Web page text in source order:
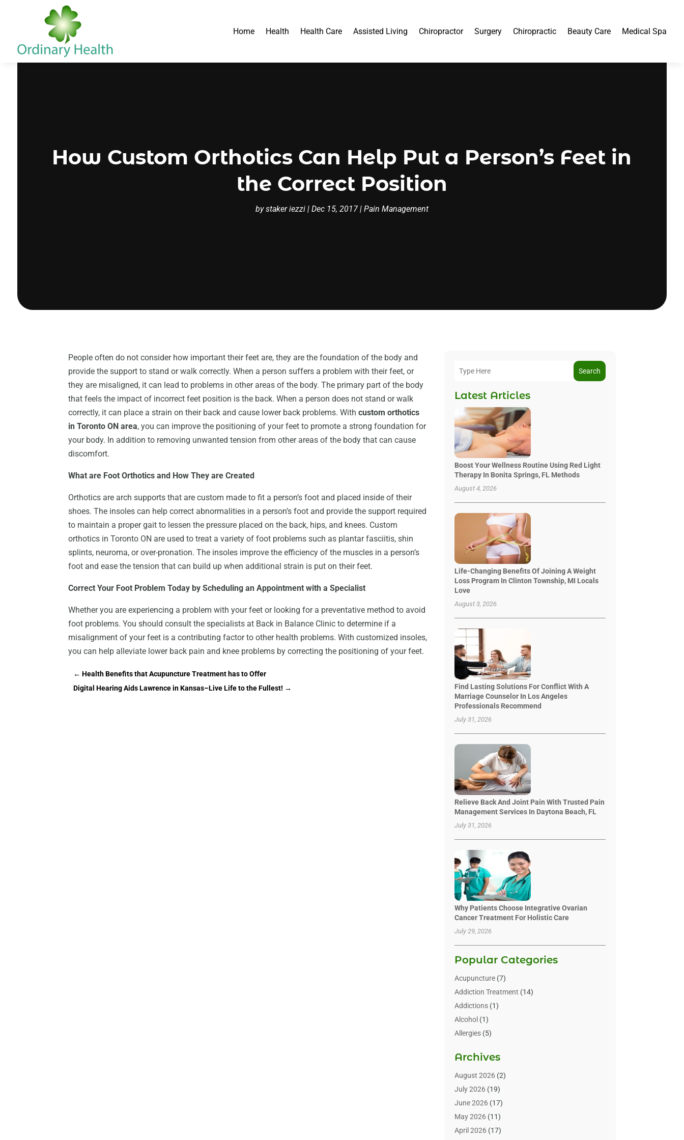
Home Health Health Care Assisted Living Chiropractor Surgery Chiropractic Beauty Care Medical Spa
How Custom Orthotics Can Help Put a Person’s Feet in
the Correct Position
bystaker iezzi| Dec 15, 2017| Pain Management
People often do not consider how important their feet are, they are the foundation of the body and
provide the support to stand or walk correctly. When a person suffers a problem with their feet, or
they are misaligned, it can lead to problems in other areas of the body. The primary part of the body
that feels the impact of incorrect feet position is the back. When a person does not stand or walk
correctly, it can place a strain on their back and cause lower back problems. Withcustom orthotics
in Toronto ON area, you can improve the positioning of your feet to promote a strong foundation for
your body. In addition to removing unwanted tension from other areas of the body that can cause
discomfort.
What are Foot Orthotics and How They are Created
Orthotics are arch supports that are custom made to fit a person’s foot and placed inside of their
shoes. The insoles can help correct abnormalities in a person’s foot and provide the support required
to maintain a proper gait to lessen the pressure placed on the back, hips, and knees. Custom
orthotics in Toronto ON are used to treat a variety of foot problems such as plantar fasciitis, shin
splints, neuroma, or over-pronation. The insoles improve the efficiency of the muscles in a person’s
foot and ease the tension that can build up when additional strain is put on their feet.
Correct Your Foot Problem Today by Scheduling an Appointment with a Specialist
Whether you are experiencing a problem with your feet or looking for a preventative method to avoid
foot problems. You should consult the specialists at Back in Balance Clinic to determine if a
misalignment of your feet is a contributing factor to other health problems. With customized insoles,
you can help alleviate lower back pain and knee problems by correcting the positioning of your feet.
←Health Benefits that Acupuncture Treatment has to Offer
Digital Hearing Aids Lawrence in Kansas–Live Life to the Fullest! →
Search
Latest Articles
Boost Your Wellness Routine Using Red Light
Therapy In Bonita Springs, FL Methods
August 4, 2026
Life-Changing Benefits Of Joining A Weight
Loss Program In Clinton Township, MI Locals
Love
August 3, 2026
Find Lasting Solutions For Conflict With A
Marriage Counselor In Los Angeles
Professionals Recommend
July 31, 2026
Relieve Back And Joint Pain With Trusted Pain
Management Services In Daytona Beach, FL
July 31, 2026
Why Patients Choose Integrative Ovarian
Cancer Treatment For Holistic Care
July 29, 2026
Popular Categories
Acupuncture(7)
Addiction Treatment (14)
Addictions(1)
Alcohol (1)
Allergies(5)
Alternative & Holistic Health Service
Alternative Medicine
Animal Health(15)
Animal Hospitals
Animals(3)
Assisted Living
Archives
August 2026(2)
July 2026(19)
June 2026(17)
May 2026(11)
April 2026(17)